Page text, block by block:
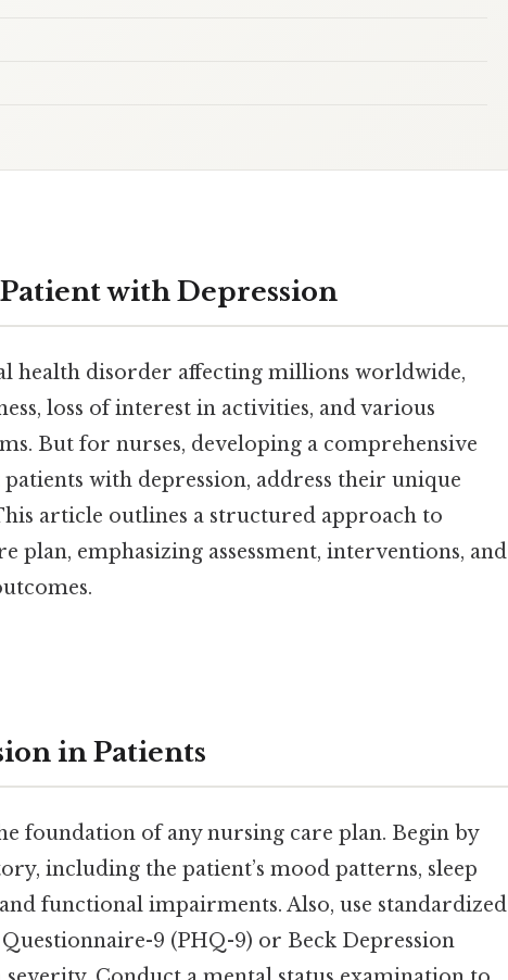
with Depression
health disorder affecting millions worldwide,
loss of interest in activities, and various
But for nurses, developing a comprehensive
with depression, address their unique
article outlines a structured approach to
plan, emphasizing assessment, interventions, and
in Patients
foundation of any nursing care plan. Begin by
including the patient’s mood patterns, sleep
functional impairments. Also, use standardized
9 (PHQ-9) or Beck Depression